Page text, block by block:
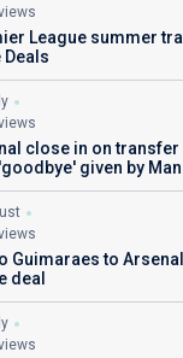
League summer
Deals
close in on
given by
Guimaraes to
deal